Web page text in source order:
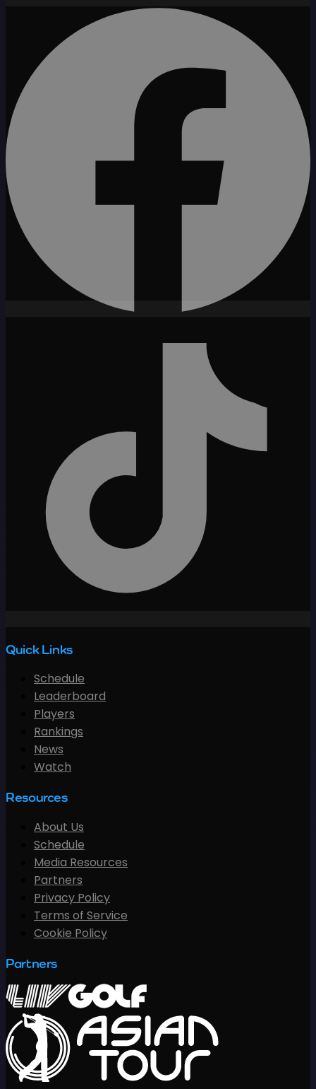
Quick Links
Schedule
Leaderboard
Players
Rankings
News
Watch
Resources
About Us
Schedule
Media Resources
Partners
Privacy Policy
Terms of Service
Cookie Policy
Partners